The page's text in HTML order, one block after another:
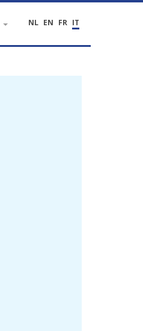
NL EN FR IT